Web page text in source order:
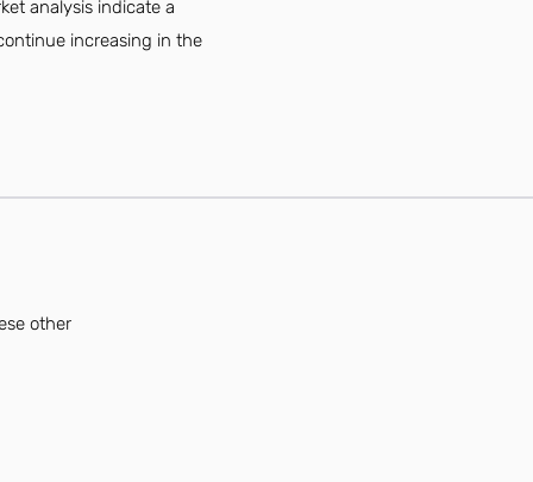
analysis indicate a
increasing in the
other